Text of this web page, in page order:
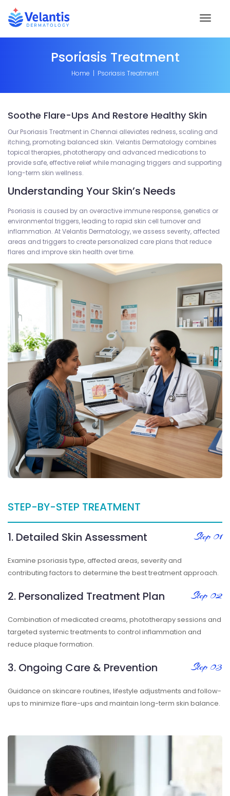
Psoriasis Treatment
Home Psoriasis Treatment
Soothe Flare-Ups And Restore Healthy Skin
Our Psoriasis Treatment in Chennai alleviates redness, scaling and
itching, promoting balanced skin. Velantis Dermatology combines
topical therapies, phototherapy and advanced medications to
provide safe, effective relief while managing triggers and supporting
long-term skin wellness.
Understanding Your Skin’s Needs
Psoriasis is caused by an overactive immune response, genetics or
environmental triggers, leading to rapid skin cell turnover and
inflammation. At Velantis Dermatology, we assess severity, affected
areas and triggers to create personalized care plans that reduce
flares and improve skin health over time.
STEP-BY-STEP TREATMENT
1. Detailed Skin Assessment Step 01
Examine psoriasis type, affected areas, severity and
contributing factors to determine the best treatment approach.
2. Personalized Treatment Plan Step 02
Combination of medicated creams, phototherapy sessions and
targeted systemic treatments to control inflammation and
reduce plaque formation.
3. Ongoing Care & Prevention Step 03
Guidance on skincare routines, lifestyle adjustments and follow-
ups to minimize flare-ups and maintain long-term skin balance.